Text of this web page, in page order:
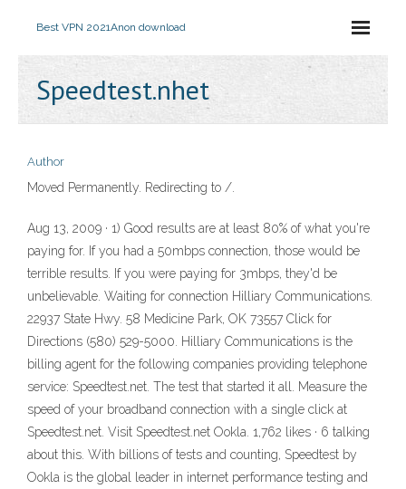
Best VPN 2021Anon download
Speedtest.nhet
Author
Moved Permanently. Redirecting to /.
Aug 13, 2009 · 1) Good results are at least 80% of what you're
paying for. If you had a 50mbps connection, those would be
terrible results. If you were paying for 3mbps, they'd be
unbelievable. Waiting for connection Hilliary Communications.
22937 State Hwy. 58 Medicine Park, OK 73557 Click for
Directions (580) 529-5000. Hilliary Communications is the
billing agent for the following companies providing telephone
service: Speedtest.net. The test that started it all. Measure the
speed of your broadband connection with a single click at
Speedtest.net. Visit Speedtest.net Ookla. 1,762 likes · 6 talking
about this. With billions of tests and counting, Speedtest by
Ookla is the global leader in internet performance testing and